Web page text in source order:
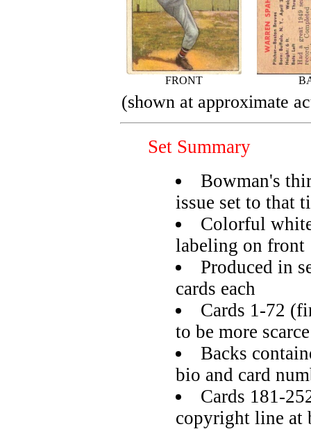
FRONT
(shown at approximate
Set Summary
Bowman's
issue set to that
Colorful
labeling on front
Produced in
cards each
Cards 1-72
to be more scarce
Backs
bio and card
Cards 181-
copyright line at